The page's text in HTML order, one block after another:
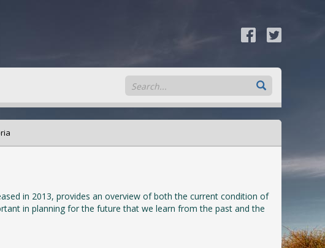
in 2013, provides an overview of both the current condition of
in planning for the future that we learn from the past and the